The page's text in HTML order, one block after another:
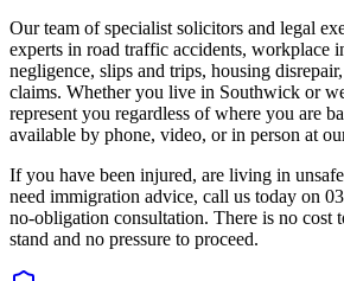
Our team of specialist solicitors and legal
experts in road traffic accidents, workplace
negligence, slips and trips, housing
claims. Whether you live in Southwick or
represent you regardless of where you are
available by phone, video, or in person at
If you have been injured, are living in
need immigration advice, call us today on
no-obligation consultation. There is no cost
stand and no pressure to proceed.